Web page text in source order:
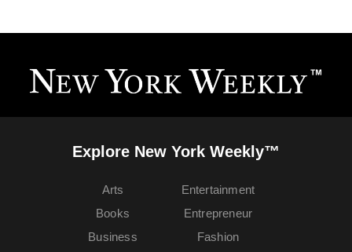
Explore New York Weekly™
Arts
Books
Business
Entertainment
Entrepreneur
Fashion